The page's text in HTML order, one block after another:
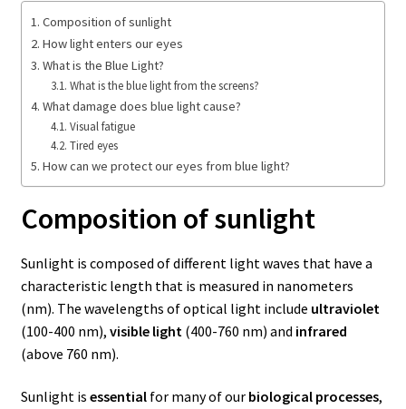
Composition of sunlight
How light enters our eyes
What is the Blue Light?
What is the blue light from the screens?
What damage does blue light cause?
Visual fatigue
Tired eyes
How can we protect our eyes from blue light?
Composition of sunlight
Sunlight is composed of different light waves that have a
characteristic length that is measured in nanometers
(nm). The wavelengths of optical light include ultraviolet
(100-400 nm), visible light (400-760 nm) and infrared
(above 760 nm).
Sunlight is essentialfor many of our biological processes,